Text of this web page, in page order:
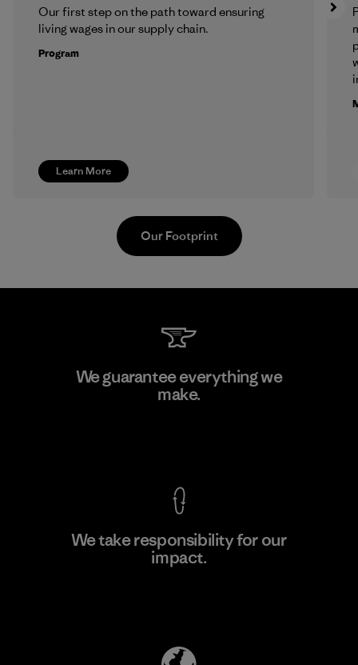
Learn More
Our first step on the path toward ensuring
living wages in our supply chain.
Program
Youngone Hung Yen CO., LTD
(YHL)
Our Footprint
We guarantee everything we
make.
We take responsibility for our
impact.